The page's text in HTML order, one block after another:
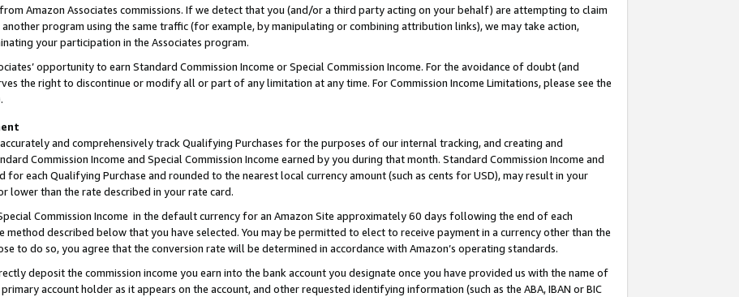
Amazon Associates commissions. If we detect that you (and/or a third party acting on your behalf) are attempting to claim
program using the same traffic (for example, by manipulating or combining attribution links), we may take action,
your participation in the Associates program.
opportunity to earn Standard Commission Income or Special Commission Income. For the avoidance of doubt (and
the right to discontinue or modify all or part of any limitation at any time. For Commission Income Limitations, please see the
and comprehensively track Qualifying Purchases for the purposes of our internal tracking, and creating and
Commission Income and Special Commission Income earned by you during that month. Standard Commission Income and
for each Qualifying Purchase and rounded to the nearest local currency amount (such as cents for USD), may result in your
lower than the rate described in your rate card.
Commission Income in the default currency for an Amazon Site approximately 60 days following the end of each
method described below that you have selected. You may be permitted to elect to receive payment in a currency other than the
to do so, you agree that the conversion rate will be determined in accordance with Amazon’s operating standards.
deposit the commission income you earn into the bank account you designate once you have provided us with the name of
account holder as it appears on the account, and other requested identifying information (such as the ABA, IBAN or BIC